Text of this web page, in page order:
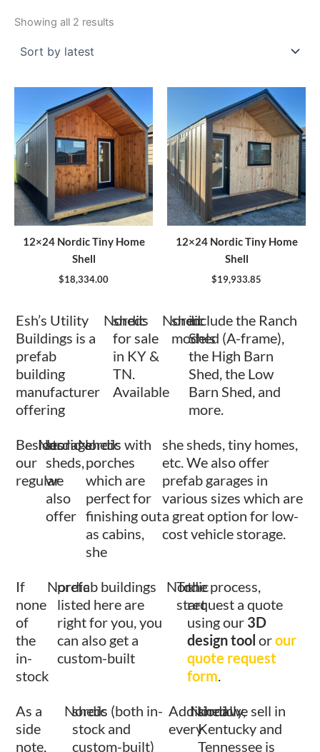
Showing all 2 results
12×24 Nordic Tiny Home
Shell
$18,334.00
12×24 Nordic Tiny Home
Shell
$19,933.85
Esh’s Utility
Buildings is a
prefab
building
manufacturer
offering
Nordic
sheds
for sale
in KY &
TN.
Available
Nordic
shed
models
include the Ranch
Shed (A-frame),
the High Barn
Shed, the Low
Barn Shed, and
more.
Besides
our
regular
Nordic
storage
sheds,
we
also
offer
Nordic
sheds with
porches
which are
perfect for
finishing out
as cabins,
she
she sheds, tiny homes,
etc. We also offer
prefab garages in
various sizes which are
a great option for low-
cost vehicle storage.
If
none
of
the
in-
stock
Nordic
prefab buildings
listed here are
right for you, you
can also get a
custom-built
Nordic
To
start
the process,
request a quote
using our 3D
design tool orour
quote request
form.
As a
side
note,
Nordic
sheds (both in-
stock and
custom-built)
Additionally,
every
Nordic
shed we sell in
Kentucky and
Tennessee is